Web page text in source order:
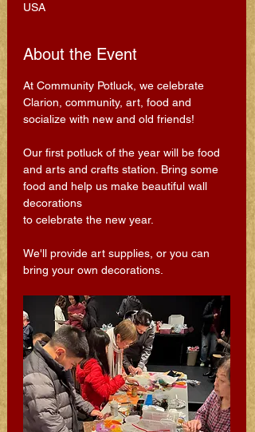
USA
About the Event
At Community Potluck, we celebrate
Clarion, community, art, food and
socialize with new and old friends!
Our first potluck of the year will be food
and arts and crafts station. Bring some
food and help us make beautiful wall
decorations
to celebrate the new year.
We'll provide art supplies, or you can
bring your own decorations.